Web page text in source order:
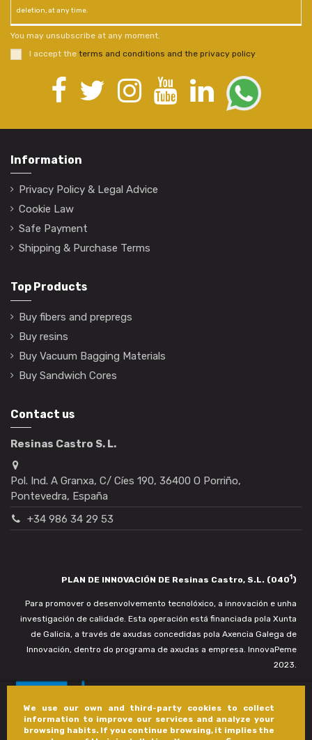
We use our own and third-party cookies to collect
information to improve our services and analyze your
browsing habits. If you continue browsing, it implies the
deletion, at any time.
You may unsubscribe at any moment.
I accept the terms and conditions and the privacy policy.
Information
Privacy Policy & Legal Advice
Cookie Law
Safe Payment
Shipping & Purchase Terms
Top Products
Buy fibers and prepregs
Buy resins
Buy Vacuum Bagging Materials
Buy Sandwich Cores
Contact us
Resinas Castro S. L.
Pol. Ind. A Granxa, C/ Cíes 190, 36400 O Porriño,
Pontevedra, España
+34 986 34 29 53
PLAN DE INNOVACIÓN DE Resinas Castro, S.L. (0401)
Para promover o desenvolvemento tecnolóxico, a innovación e unha
investigación de calidade. Esta operación está financiada pola Xunta
de Galicia, a través de axudas concedidas pola Axencia Galega de
Innovación, dentro do programa de axudas a empresa. InnovaPeme
2023.